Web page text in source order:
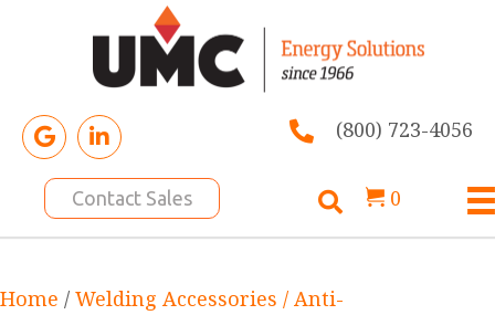
Contact Sales
(800) 723-4056
0
Home / Welding Accessories / Anti-